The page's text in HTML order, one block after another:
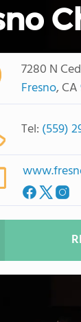
7280 N
Fresno, CA
Tel: (559)